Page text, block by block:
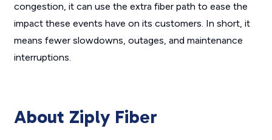
congestion, it can use the extra fiber path to ease the
impact these events have on its customers. In short, it
means fewer slowdowns, outages, and maintenance
interruptions.
About Ziply Fiber